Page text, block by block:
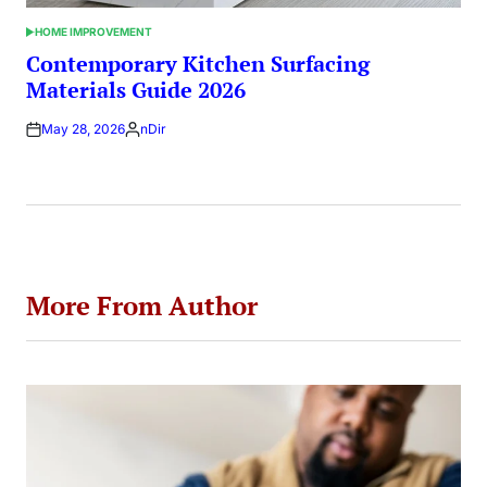
POSTED
IN
HOME IMPROVEMENT
Contemporary Kitchen Surfacing
Materials Guide 2026
May 28, 2026Posted
nDir
More From Author